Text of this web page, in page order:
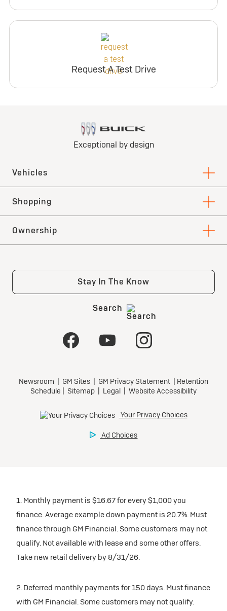
Request A Test Drive
1. Monthly payment is $16.67 for every $1,000 you
finance. Average example down payment is 20.7%. Must
finance through GM Financial. Some customers may not
qualify. Not available with lease and some other offers.
Take new retail delivery by 8/31/26.
2. Deferred monthly payments for 150 days. Must finance
with GM Financial. Some customers may not qualify.